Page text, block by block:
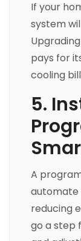
If your
system
pays for
cooling
5.
A
automate
reducing
go a step